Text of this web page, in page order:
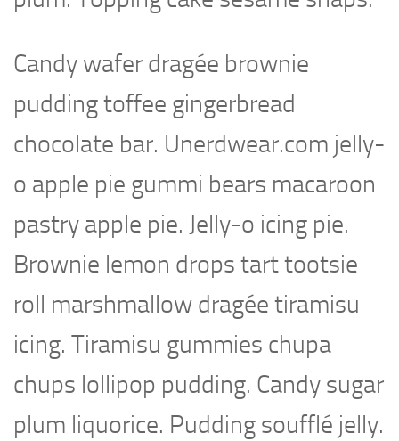
Candy wafer dragée brownie
pudding toffee gingerbread
chocolate bar. Unerdwear.com jelly-
o apple pie gummi bears macaroon
pastry apple pie. Jelly-o icing pie.
Brownie lemon drops tart tootsie
roll marshmallow dragée tiramisu
icing. Tiramisu gummies chupa
chups lollipop pudding. Candy sugar
plum liquorice. Pudding soufflé jelly.